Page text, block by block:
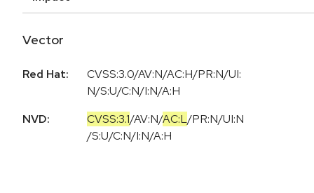
Vector
Red Hat:
CVSS:3.0/AV:N/AC:H/PR:N/UI:
N/S:U/C:N/I:N/A:H
NVD:
CVSS:3.1/AV:N/AC:L/PR:N/UI:N
/S:U/C:N/I:N/A:H